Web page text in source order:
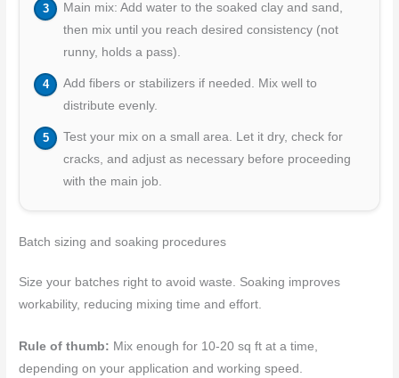
Main mix: Add water to the soaked clay and sand,
then mix until you reach desired consistency (not
runny, holds a pass).
Add fibers or stabilizers if needed. Mix well to
distribute evenly.
Test your mix on a small area. Let it dry, check for
cracks, and adjust as necessary before proceeding
with the main job.
Batch sizing and soaking procedures
Size your batches right to avoid waste. Soaking improves
workability, reducing mixing time and effort.
Rule of thumb: Mix enough for 10-20 sq ft at a time,
depending on your application and working speed.